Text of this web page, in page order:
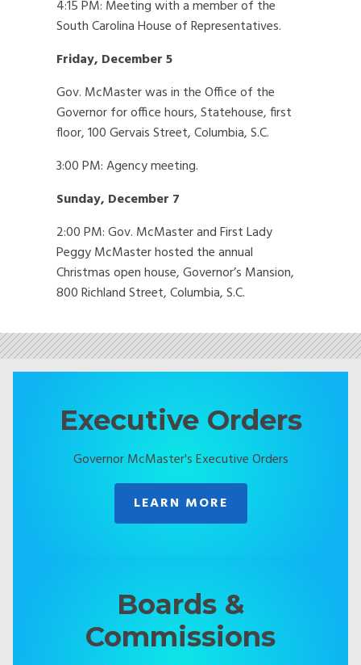
4:15 PM: Meeting with a member of the
South Carolina House of Representatives.
Friday, December 5
Gov. McMaster was in the Office of the
Governor for office hours, Statehouse, first
floor, 100 Gervais Street, Columbia, S.C.
3:00 PM: Agency meeting.
Sunday, December 7
2:00 PM: Gov. McMaster and First Lady
Peggy McMaster hosted the annual
Christmas open house, Governor’s Mansion,
800 Richland Street, Columbia, S.C.
Executive Orders
Governor McMaster's Executive Orders
LEARN MORE
Boards &
Commissions